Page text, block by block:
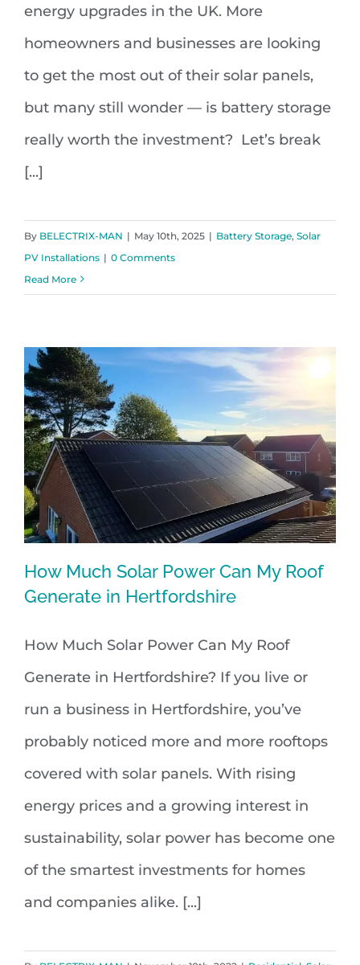
energy upgrades in the UK. More
homeowners and businesses are looking
to get the most out of their solar panels,
but many still wonder — is battery storage
really worth the investment? Let’s break
[...]
By BELECTRIX-MAN | May 10th, 2025 | Battery Storage, Solar
PV Installations | 0 Comments
Read More
How Much Solar Power Can My
Roof Generate in Hertfordshire
How Much Solar Power Can My Roof
Generate in Hertfordshire
How Much Solar Power Can My Roof
Generate in Hertfordshire? If you live or
run a business in Hertfordshire, you’ve
probably noticed more and more rooftops
covered with solar panels. With rising
energy prices and a growing interest in
sustainability, solar power has become one
of the smartest investments for homes
and companies alike. [...]